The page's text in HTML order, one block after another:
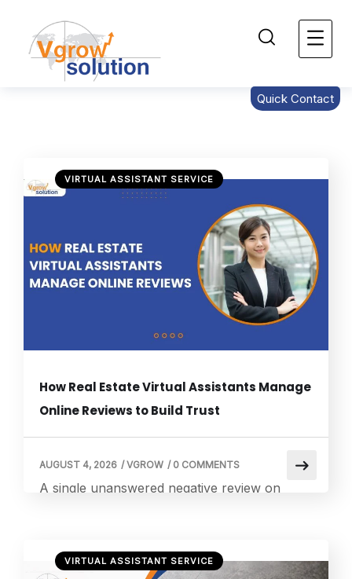
Quick Contact
VIRTUAL ASSISTANT SERVICE
How Real Estate Virtual Assistants Manage
Online Reviews to Build Trust
A single unanswered negative review on
impression of every prospect who searches
their name. Most agents know reviews
AUGUST 4, 2026 /VGROW / 0 COMMENTS
VIRTUAL ASSISTANT SERVICE